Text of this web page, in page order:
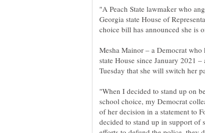
"A Peach State lawmaker who
Georgia state House of
Mesha Mainor – a Democrat
state House since January 2021
"When I decided to stand up on
school choice, my Democrat
of her decision in a statement to
decided to stand up in support of